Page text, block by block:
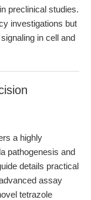
preclinical studies.
investigations but
in cell and
a highly
pathogenesis and
details practical
assay
tetrazole